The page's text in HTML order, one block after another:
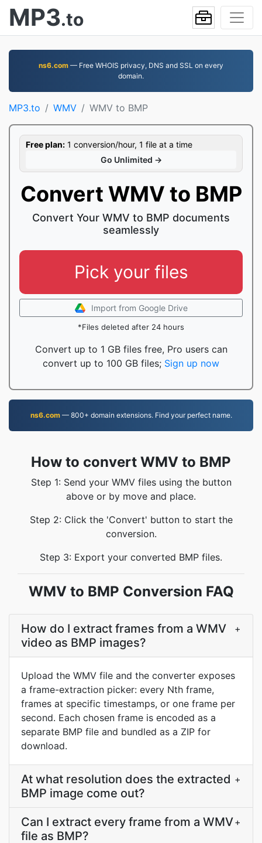
MP3.to
ns6.com — Free WHOIS privacy, DNS and SSL on every
domain.
MP3.to WMV WMV to BMP
Free plan: 1 conversion/hour, 1 file at a time
Go Unlimited →
Convert WMV to BMP
Convert Your WMV to BMP documents
seamlessly
Pick your files
Import from Google Drive
*Files deleted after 24 hours
Convert up to 1 GB files free, Pro users can
convert up to 100 GB files; Sign up now
ns6.com— 800+ domain extensions. Find your perfect name.
How to convert WMV to BMP
Step 1: Send your WMV files using the button
above or by move and place.
Step 2: Click the 'Convert' button to start the
conversion.
Step 3: Export your converted BMP files.
WMV to BMP Conversion FAQ
How do I extract frames from a WMV
video as BMP images?
+
Upload the WMV file and the converter exposes
a frame-extraction picker: every Nth frame,
frames at specific timestamps, or one frame per
second. Each chosen frame is encoded as a
separate BMP file and bundled as a ZIP for
download.
At what resolution does the extracted
BMP image come out?
+
Can I extract every frame from a WMV
file as BMP?
+